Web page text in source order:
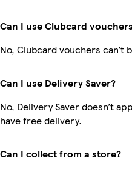
Can I use Clubcard
No, Clubcard vouchers
Can I use Delivery Saver?
No, Delivery Saver doesn’t
have free delivery.
Can I collect from a store?